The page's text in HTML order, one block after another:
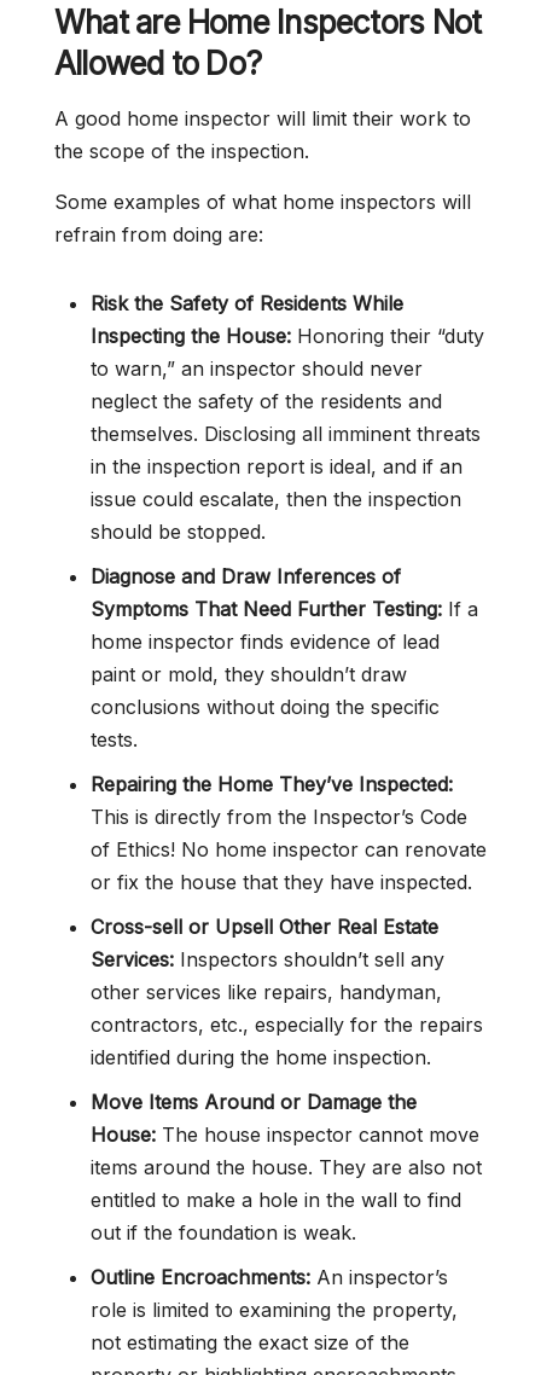
What are Home Inspectors Not
Allowed to Do?
A good home inspector will limit their work to
the scope of the inspection.
Some examples of what home inspectors will
refrain from doing are:
Risk the Safety of Residents While
Inspecting the House: Honoring their “duty
to warn,” an inspector should never
neglect the safety of the residents and
themselves. Disclosing all imminent threats
in the inspection report is ideal, and if an
issue could escalate, then the inspection
should be stopped.
Diagnose and Draw Inferences of
Symptoms That Need Further Testing: If a
home inspector finds evidence of lead
paint or mold, they shouldn’t draw
conclusions without doing the specific
tests.
Repairing the Home They’ve Inspected:
This is directly from the Inspector’s Code
of Ethics! No home inspector can renovate
or fix the house that they have inspected.
Cross-sell or Upsell Other Real Estate
Services: Inspectors shouldn’t sell any
other services like repairs, handyman,
contractors, etc., especially for the repairs
identified during the home inspection.
Move Items Around or Damage the
House: The house inspector cannot move
items around the house. They are also not
entitled to make a hole in the wall to find
out if the foundation is weak.
Outline Encroachments: An inspector’s
role is limited to examining the property,
not estimating the exact size of the